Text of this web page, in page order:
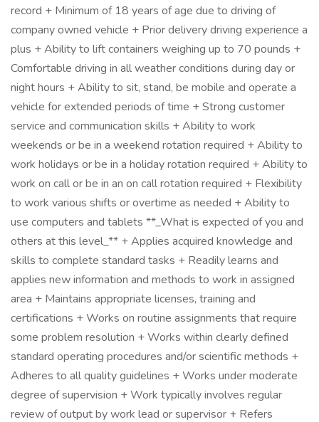
record + Minimum of 18 years of age due to driving of
company owned vehicle + Prior delivery driving experience a
plus + Ability to lift containers weighing up to 70 pounds +
Comfortable driving in all weather conditions during day or
night hours + Ability to sit, stand, be mobile and operate a
vehicle for extended periods of time + Strong customer
service and communication skills + Ability to work
weekends or be in a weekend rotation required + Ability to
work holidays or be in a holiday rotation required + Ability to
work on call or be in an on call rotation required + Flexibility
to work various shifts or overtime as needed + Ability to
use computers and tablets **_What is expected of you and
others at this level_** + Applies acquired knowledge and
skills to complete standard tasks + Readily learns and
applies new information and methods to work in assigned
area + Maintains appropriate licenses, training and
certifications + Works on routine assignments that require
some problem resolution + Works within clearly defined
standard operating procedures and/or scientific methods +
Adheres to all quality guidelines + Works under moderate
degree of supervision + Work typically involves regular
review of output by work lead or supervisor + Refers